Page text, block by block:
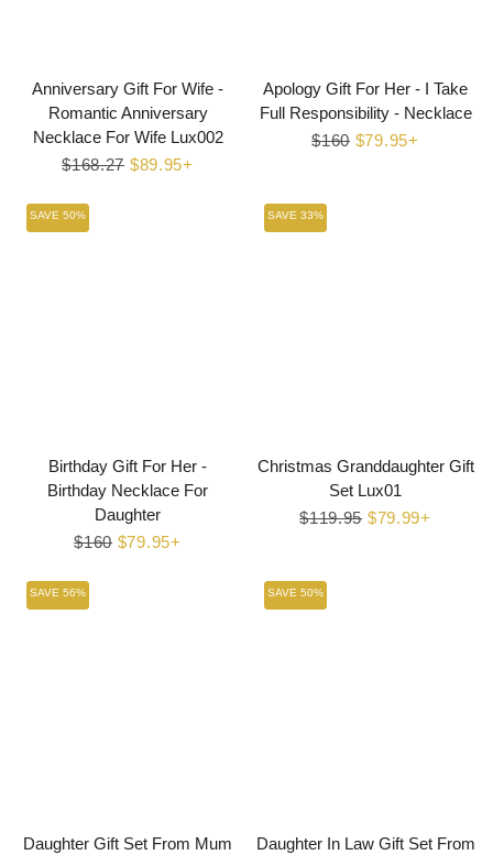
Anniversary Gift For Wife -
Romantic Anniversary
Necklace For Wife Lux002
Regular
$168.27 Sale
$89.95+
Apology Gift For Her - I Take
Full Responsibility - Necklace
Regular
$160 Sale
$79.95+
SAVE 50%
Birthday Gift For Her -
Birthday Necklace For
Daughter
Regular
$160 Sale
$79.95+
SAVE 33%
Christmas Granddaughter Gift
Set Lux01
Regular
$119.95 Sale
$79.99+
SAVE 56%
Daughter Gift Set From Mum
SAVE 50%
Daughter In Law Gift Set From